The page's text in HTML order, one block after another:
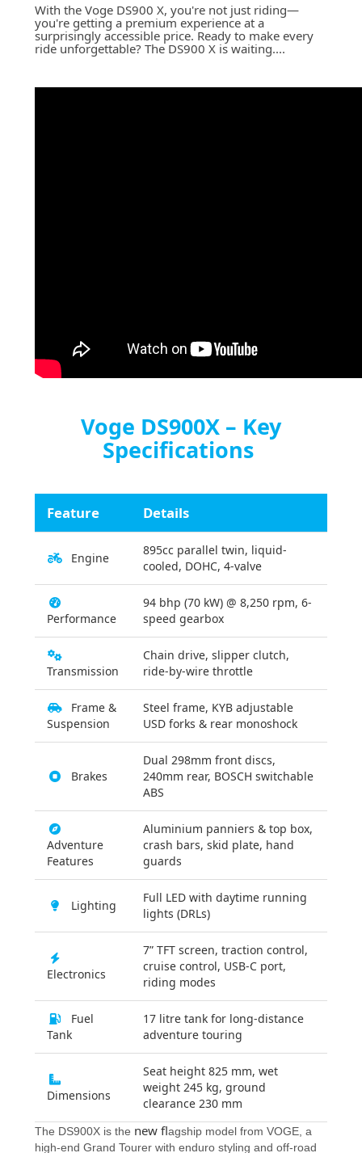
With the Voge DS900 X, you're not just riding—
you're getting a premium experience at a
surprisingly accessible price. Ready to make every
ride unforgettable? The DS900 X is waiting....
Voge DS900X – Key
Specifications
Feature Details
Engine
895cc parallel twin, liquid-
cooled, DOHC, 4-valve
Performance
94 bhp (70 kW) @ 8,250 rpm, 6-
speed gearbox
Transmission
Chain drive, slipper clutch,
ride-by-wire throttle
Frame &
Suspension
Steel frame, KYB adjustable
USD forks & rear monoshock
Brakes
Dual 298mm front discs,
240mm rear, BOSCH switchable
ABS
Adventure
Features
Aluminium panniers & top box,
crash bars, skid plate, hand
guards
Lighting
Full LED with daytime running
lights (DRLs)
Electronics
7” TFT screen, traction control,
cruise control, USB-C port,
riding modes
Fuel
Tank
17 litre tank for long-distance
adventure touring
Dimensions
Seat height 825 mm, wet
weight 245 kg, ground
clearance 230 mm
The DS900X is the new flagship model from VOGE, a
high-end Grand Tourer with enduro styling and off-road